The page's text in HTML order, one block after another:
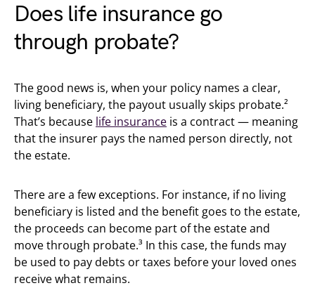
Does life insurance go
through probate?
The good news is, when your policy names a clear,
living beneficiary, the payout usually skips probate.²
That’s because life insurance is a contract — meaning
that the insurer pays the named person directly, not
the estate.
There are a few exceptions. For instance, if no living
beneficiary is listed and the benefit goes to the estate,
the proceeds can become part of the estate and
move through probate.³ In this case, the funds may
be used to pay debts or taxes before your loved ones
receive what remains.